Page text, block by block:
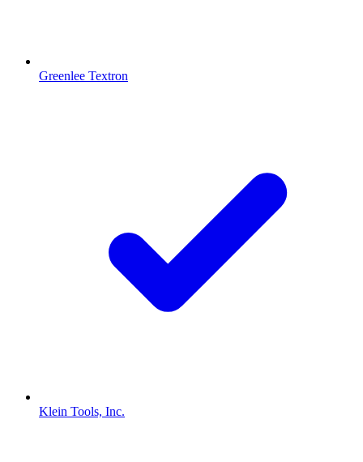
Greenlee Textron
Klein Tools, Inc.